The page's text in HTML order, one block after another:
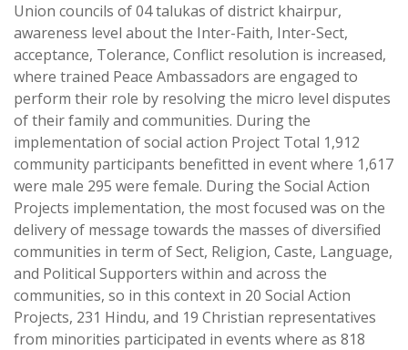
Union councils of 04 talukas of district khairpur,
awareness level about the Inter-Faith, Inter-Sect,
acceptance, Tolerance, Conflict resolution is increased,
where trained Peace Ambassadors are engaged to
perform their role by resolving the micro level disputes
of their family and communities. During the
implementation of social action Project Total 1,912
community participants benefitted in event where 1,617
were male 295 were female. During the Social Action
Projects implementation, the most focused was on the
delivery of message towards the masses of diversified
communities in term of Sect, Religion, Caste, Language,
and Political Supporters within and across the
communities, so in this context in 20 Social Action
Projects, 231 Hindu, and 19 Christian representatives
from minorities participated in events where as 818